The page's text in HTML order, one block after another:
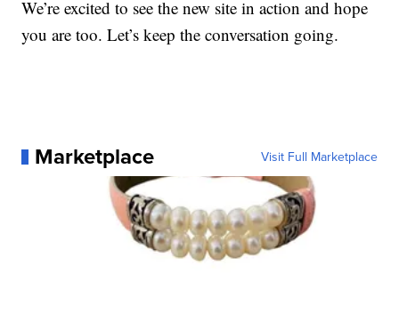
We’re excited to see the new site in action and hope
you are too. Let’s keep the conversation going.
Marketplace Visit Full Marketplace